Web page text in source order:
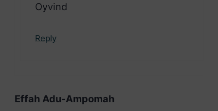
Oyvind
Reply
Effah Adu-Ampomah